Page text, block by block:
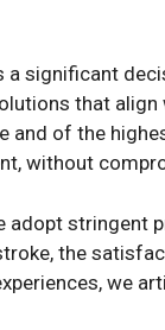
significant
that
and of the
without
adopt
the
we